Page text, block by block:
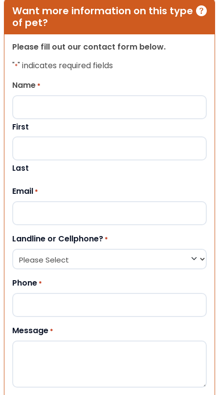
Want more information on this type
of pet?
Please fill out our contact form below.
"*" indicates required fields
Name *
First
Last
Email *
Landline or Cellphone? *
Phone *
Message *